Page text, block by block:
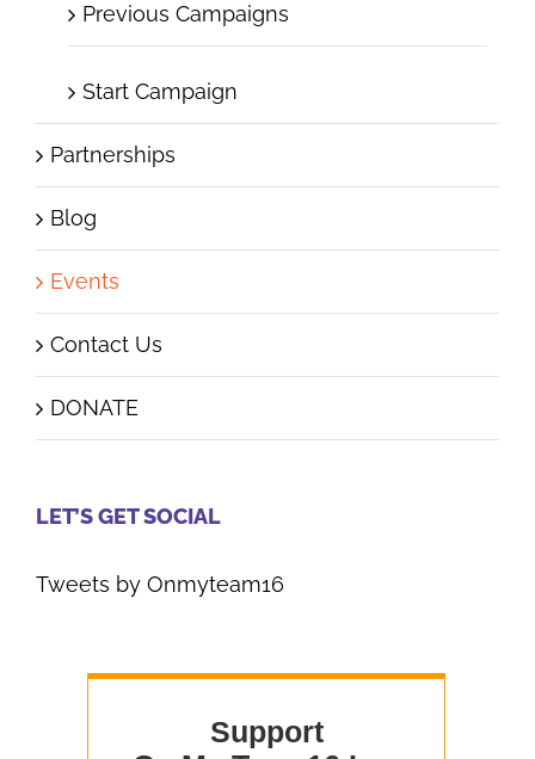
Previous Campaigns
Start Campaign
Partnerships
Blog
Events
Contact Us
DONATE
LET’S GET SOCIAL
Tweets by Onmyteam16